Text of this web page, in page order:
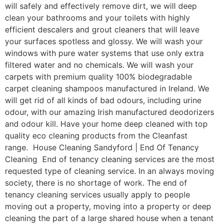
will safely and effectively remove dirt, we will deep
clean your bathrooms and your toilets with highly
efficient descalers and grout cleaners that will leave
your surfaces spotless and glossy. We will wash your
windows with pure water systems that use only extra
filtered water and no chemicals. We will wash your
carpets with premium quality 100% biodegradable
carpet cleaning shampoos manufactured in Ireland. We
will get rid of all kinds of bad odours, including urine
odour, with our amazing Irish manufactured deodorizers
and odour kill. Have your home deep cleaned with top
quality eco cleaning products from the Cleanfast
range. House Cleaning Sandyford | End Of Tenancy
Cleaning End of tenancy cleaning services are the most
requested type of cleaning service. In an always moving
society, there is no shortage of work. The end of
tenancy cleaning services usually apply to people
moving out a property, moving into a property or deep
cleaning the part of a large shared house when a tenant